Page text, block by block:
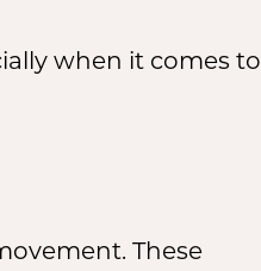
when it comes to
These